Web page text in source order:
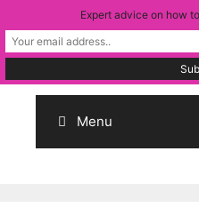
to
content
Menu
Expert advice on how